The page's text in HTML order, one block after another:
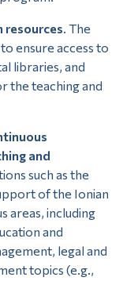
resources. The
ensure access to
libraries, and
the teaching and
and
such as the
of the Ionian
areas, including
and
legal and
topics (e.g.,